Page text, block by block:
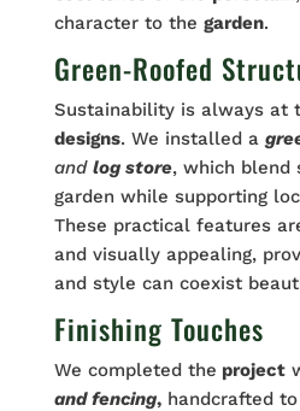
character to the garden.
Green-Roofed
Sustainability is always at
designs. We installed a
and log store, which blend
garden while supporting
These practical features
and visually appealing,
and style can coexist
Finishing Touches
We completed the project
and fencing,handcrafted